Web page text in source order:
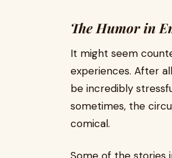
The Humor in
It might seem
experiences. After
be incredibly
sometimes, the
comical.